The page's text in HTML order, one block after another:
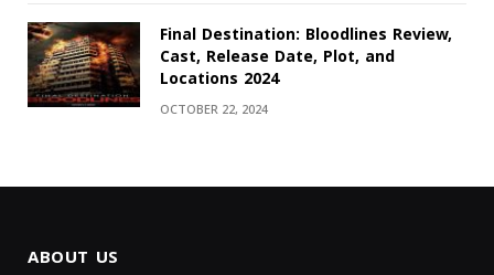
Final Destination: Bloodlines Review,
Cast, Release Date, Plot, and
Locations 2024
OCTOBER 22, 2024
ABOUT US